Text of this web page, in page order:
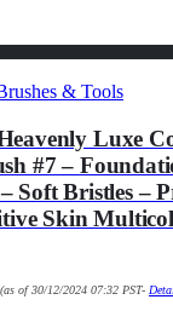
& Tools
Luxe
#7 –
Soft Bristles –
Skin
(as of 30/12/2024 07:32 PST-